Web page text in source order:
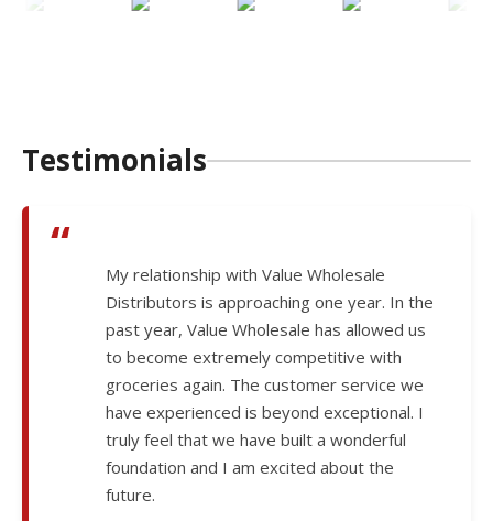
Testimonials
“
My relationship with Value Wholesale
Distributors is approaching one year. In the
past year, Value Wholesale has allowed us
to become extremely competitive with
groceries again. The customer service we
have experienced is beyond exceptional. I
truly feel that we have built a wonderful
foundation and I am excited about the
future.